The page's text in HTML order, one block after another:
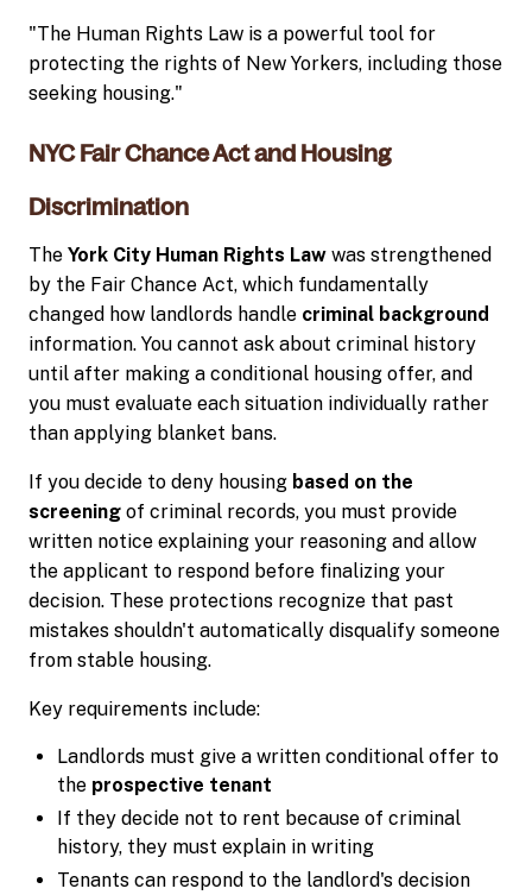
"The Human Rights Law is a powerful tool for
protecting the rights of New Yorkers, including those
seeking housing."
NYC Fair Chance Act and Housing
Discrimination
The York City Human Rights Law was strengthened
by the Fair Chance Act, which fundamentally
changed how landlords handle criminal background
information. You cannot ask about criminal history
until after making a conditional housing offer, and
you must evaluate each situation individually rather
than applying blanket bans.
If you decide to deny housing based on the
screening of criminal records, you must provide
written notice explaining your reasoning and allow
the applicant to respond before finalizing your
decision. These protections recognize that past
mistakes shouldn't automatically disqualify someone
from stable housing.
Key requirements include:
Landlords must give a written conditional offer to
the prospective tenant
If they decide not to rent because of criminal
history, they must explain in writing
Tenants can respond to the landlord's decision